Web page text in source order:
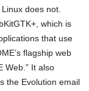
does not.
which is
that use
flagship web
Web.” It also
the Evolution email